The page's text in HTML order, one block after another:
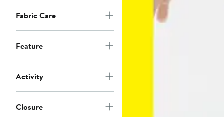
Fabric Care
Feature
Activity
Closure